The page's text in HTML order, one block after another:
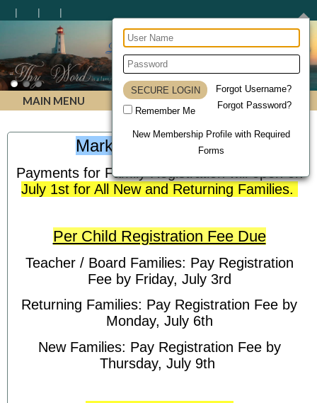
Remember Me
Forgot Username?
Forgot Password?
New Membership Profile with Required
Forms
Lighthouse Christian Homeschool Academy
MAIN MENU
Mark Your Calendars!
Payments for Family Registration will open on
July 1st for All New and Returning Families.
Per Child Registration Fee Due
Teacher / Board Families: Pay Registration
Fee by Friday, July 3rd
Returning Families: Pay Registration Fee by
Monday, July 6th
New Families: Pay Registration Fee by
Thursday, July 9th